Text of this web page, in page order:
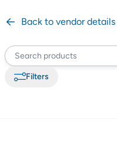
Back to vendor details
Filters